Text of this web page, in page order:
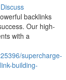
Discuss
backlinks
Our high-
with a
supercharge-
building-